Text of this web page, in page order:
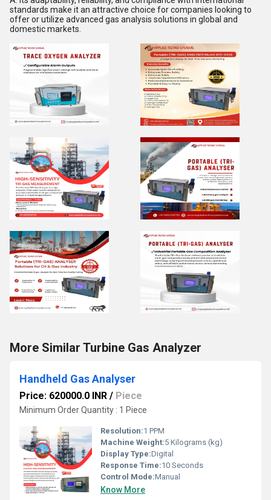
standards make it an attractive choice for companies looking to
offer or utilize advanced gas analysis solutions in global and
domestic markets.
More Similar Turbine Gas Analyzer
Handheld Gas Analyser
Price: 620000.0 INR / Piece
Minimum Order Quantity : 1 Piece
Resolution:1 PPM
Machine Weight:5 Kilograms (kg)
Display Type:Digital
Response Time:10 Seconds
Control Mode:Manual
Know More